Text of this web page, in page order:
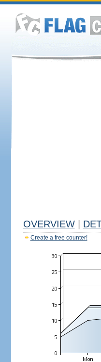
OVERVIEW
Create a free counter!